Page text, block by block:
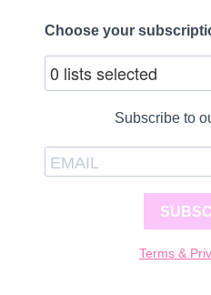
Choose your
0 lists selected
Subscribe to
Terms &